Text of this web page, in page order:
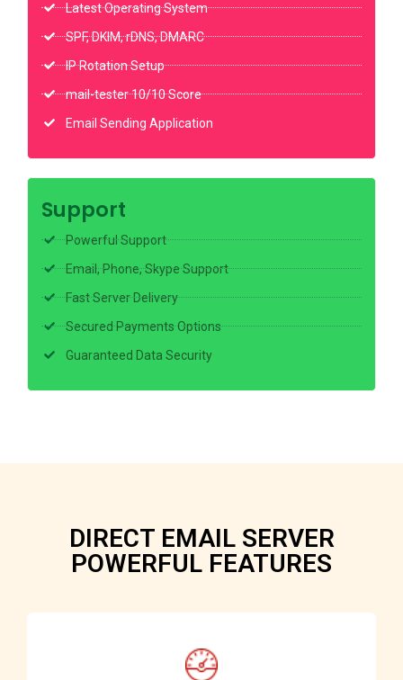
Latest Operating System
SPF, DKIM, rDNS, DMARC
IP Rotation Setup
mail-tester 10/10 Score
Email Sending Application
Support
Powerful Support
Email, Phone, Skype Support
Fast Server Delivery
Secured Payments Options
Guaranteed Data Security
DIRECT EMAIL SERVER
POWERFUL FEATURES